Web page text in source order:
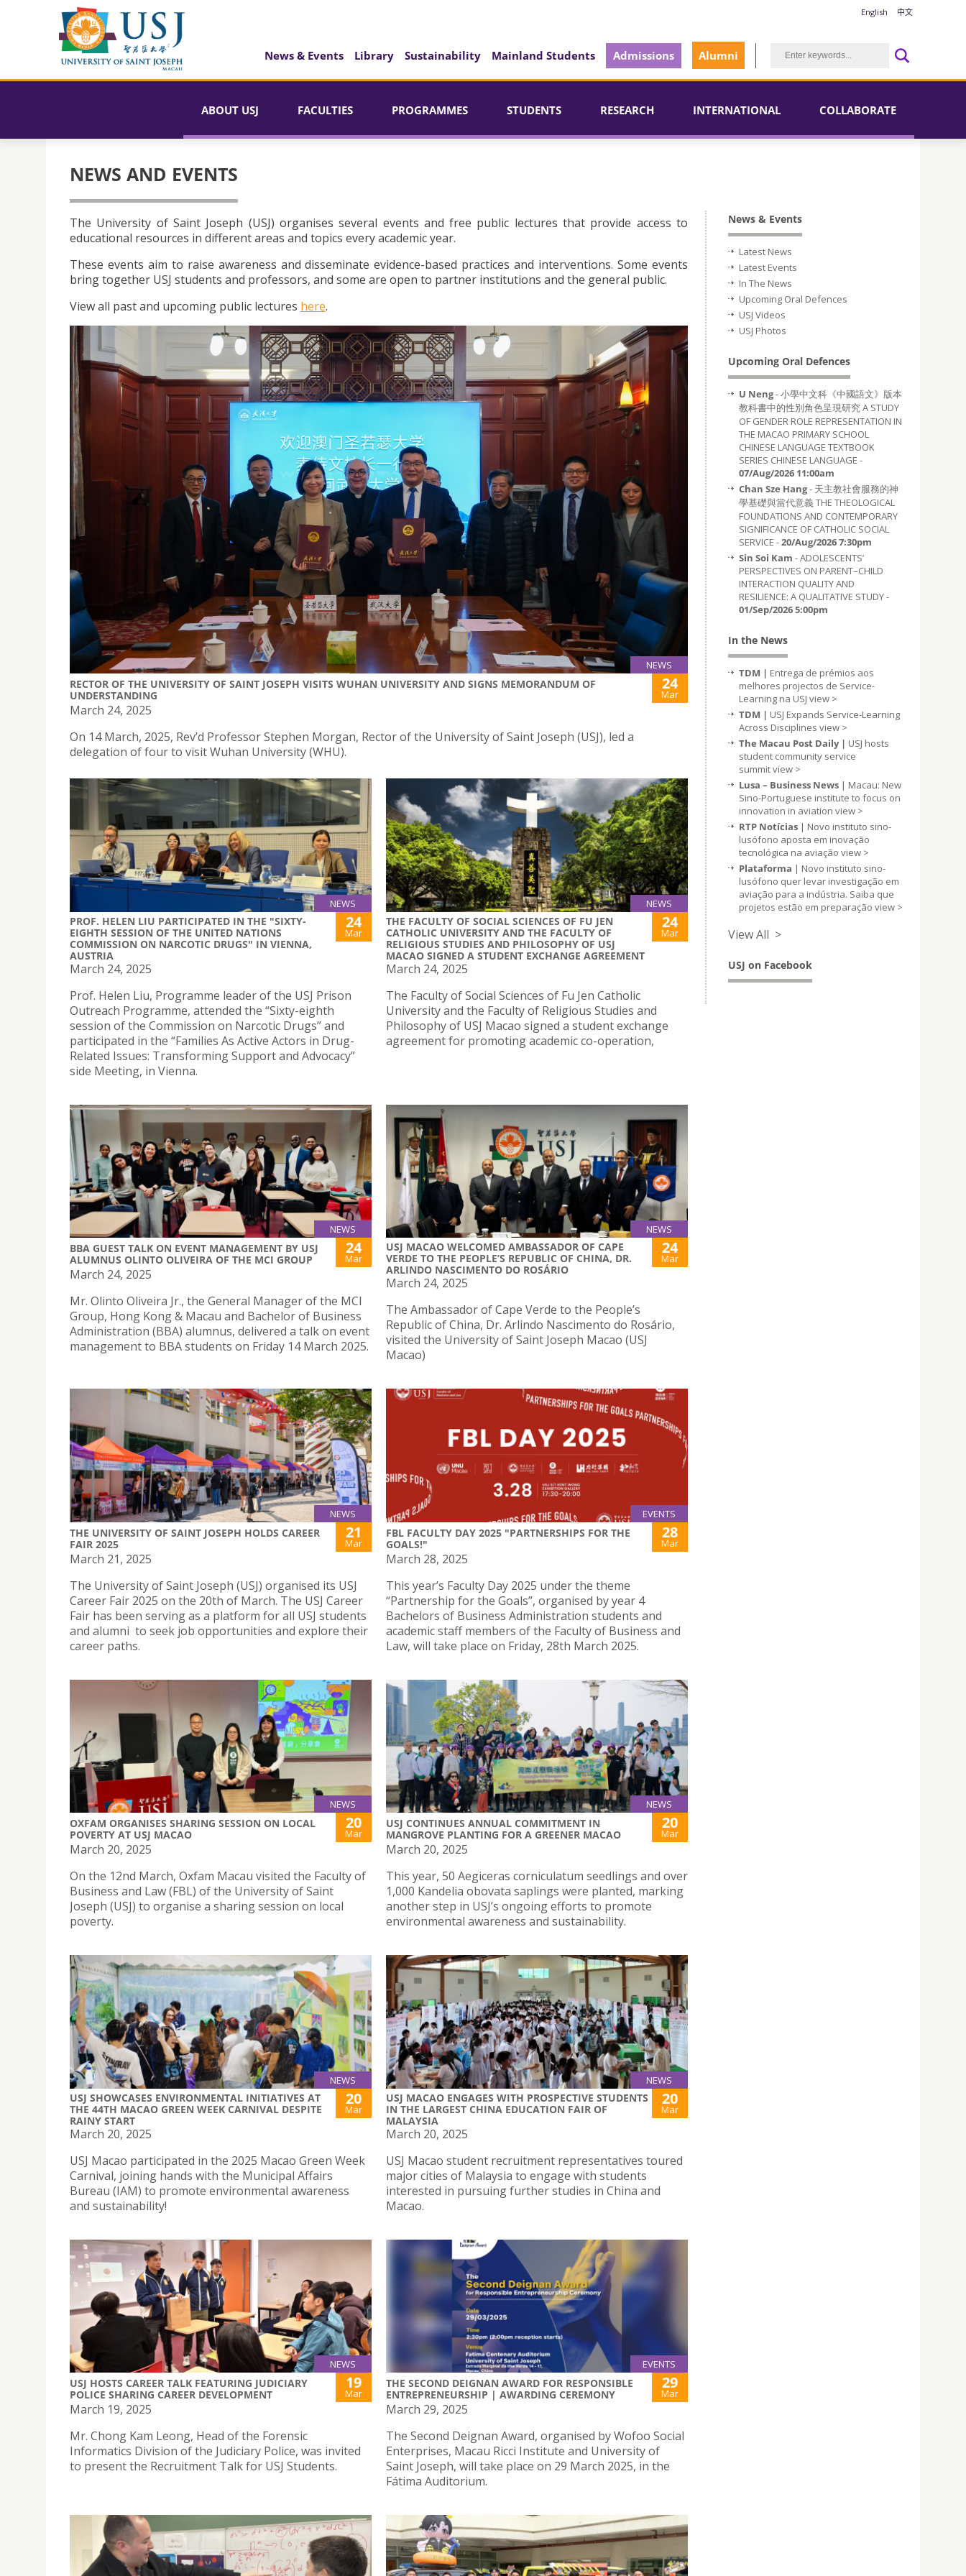
English 中文
News & Events Library Sustainability Mainland Students Admissions Alumni
ABOUT USJ FACULTIES PROGRAMMES STUDENTS RESEARCH INTERNATIONAL COLLABORATE
NEWS AND EVENTS
The University of Saint Joseph (USJ) organises several events and free public lectures that provide access to
educational resources in different areas and topics every academic year.
These events aim to raise awareness and disseminate evidence-based practices and interventions. Some events
bring together USJ students and professors, and some are open to partner institutions and the general public.
View all past and upcoming public lectures here.
NEWS
RECTOR OF THE UNIVERSITY OF SAINT JOSEPH VISITS WUHAN UNIVERSITY AND SIGNS MEMORANDUM OF
UNDERSTANDING
24
Mar
March 24, 2025
On 14 March, 2025, Rev’d Professor Stephen Morgan, Rector of the University of Saint Joseph (USJ), led a
delegation of four to visit Wuhan University (WHU).
NEWS
PROF. HELEN LIU PARTICIPATED IN THE "SIXTY-
EIGHTH SESSION OF THE UNITED NATIONS
COMMISSION ON NARCOTIC DRUGS" IN VIENNA,
AUSTRIA
24
Mar
March 24, 2025
Prof. Helen Liu, Programme leader of the USJ Prison
Outreach Programme, attended the “Sixty-eighth
session of the Commission on Narcotic Drugs” and
participated in the “Families As Active Actors in Drug-
Related Issues: Transforming Support and Advocacy”
side Meeting, in Vienna.
NEWS
THE FACULTY OF SOCIAL SCIENCES OF FU JEN
CATHOLIC UNIVERSITY AND THE FACULTY OF
RELIGIOUS STUDIES AND PHILOSOPHY OF USJ
MACAO SIGNED A STUDENT EXCHANGE AGREEMENT
24
Mar
March 24, 2025
The Faculty of Social Sciences of Fu Jen Catholic
University and the Faculty of Religious Studies and
Philosophy of USJ Macao signed a student exchange
agreement for promoting academic co-operation,
NEWS
BBA GUEST TALK ON EVENT MANAGEMENT BY USJ
ALUMNUS OLINTO OLIVEIRA OF THE MCI GROUP
24
Mar
March 24, 2025
Mr. Olinto Oliveira Jr., the General Manager of the MCI
Group, Hong Kong & Macau and Bachelor of Business
Administration (BBA) alumnus, delivered a talk on event
management to BBA students on Friday 14 March 2025.
NEWS
USJ MACAO WELCOMED AMBASSADOR OF CAPE
VERDE TO THE PEOPLE’S REPUBLIC OF CHINA, DR.
ARLINDO NASCIMENTO DO ROSÁRIO
24
Mar
March 24, 2025
The Ambassador of Cape Verde to the People’s
Republic of China, Dr. Arlindo Nascimento do Rosário,
visited the University of Saint Joseph Macao (USJ
Macao)
NEWS
THE UNIVERSITY OF SAINT JOSEPH HOLDS CAREER
FAIR 2025
21
Mar
March 21, 2025
The University of Saint Joseph (USJ) organised its USJ
Career Fair 2025 on the 20th of March. The USJ Career
Fair has been serving as a platform for all USJ students
and alumni to seek job opportunities and explore their
career paths.
EVENTS
FBL FACULTY DAY 2025 "PARTNERSHIPS FOR THE
GOALS!"
28
Mar
March 28, 2025
This year’s Faculty Day 2025 under the theme
“Partnership for the Goals”, organised by year 4
Bachelors of Business Administration students and
academic staff members of the Faculty of Business and
Law, will take place on Friday, 28th March 2025.
NEWS
OXFAM ORGANISES SHARING SESSION ON LOCAL
POVERTY AT USJ MACAO
20
Mar
March 20, 2025
On the 12nd March, Oxfam Macau visited the Faculty of
Business and Law (FBL) of the University of Saint
Joseph (USJ) to organise a sharing session on local
poverty.
NEWS
USJ CONTINUES ANNUAL COMMITMENT IN
MANGROVE PLANTING FOR A GREENER MACAO
20
Mar
March 20, 2025
This year, 50 Aegiceras corniculatum seedlings and over
1,000 Kandelia obovata saplings were planted, marking
another step in USJ’s ongoing efforts to promote
environmental awareness and sustainability.
NEWS
USJ SHOWCASES ENVIRONMENTAL INITIATIVES AT
THE 44TH MACAO GREEN WEEK CARNIVAL DESPITE
RAINY START
20
Mar
March 20, 2025
USJ Macao participated in the 2025 Macao Green Week
Carnival, joining hands with the Municipal Affairs
Bureau (IAM) to promote environmental awareness
and sustainability!
NEWS
USJ MACAO ENGAGES WITH PROSPECTIVE STUDENTS
IN THE LARGEST CHINA EDUCATION FAIR OF
MALAYSIA
20
Mar
March 20, 2025
USJ Macao student recruitment representatives toured
major cities of Malaysia to engage with students
interested in pursuing further studies in China and
Macao.
NEWS
USJ HOSTS CAREER TALK FEATURING JUDICIARY
POLICE SHARING CAREER DEVELOPMENT
19
Mar
March 19, 2025
Mr. Chong Kam Leong, Head of the Forensic
Informatics Division of the Judiciary Police, was invited
to present the Recruitment Talk for USJ Students.
EVENTS
THE SECOND DEIGNAN AWARD FOR RESPONSIBLE
ENTREPRENEURSHIP | AWARDING CEREMONY
29
Mar
March 29, 2025
The Second Deignan Award, organised by Wofoo Social
Enterprises, Macau Ricci Institute and University of
Saint Joseph, will take place on 29 March 2025, in the
Fátima Auditorium.
News & Events
Latest News
Latest Events
In The News
Upcoming Oral Defences
USJ Videos
USJ Photos
Upcoming Oral Defences
U Neng- 小學中文科《中國語文》版本
教科書中的性別角色呈現研究 A STUDY
OF GENDER ROLE REPRESENTATION IN
THE MACAO PRIMARY SCHOOL
CHINESE LANGUAGE TEXTBOOK
SERIES CHINESE LANGUAGE -
07/Aug/2026 11:00am
Chan Sze Hang- 天主教社會服務的神
學基礎與當代意義 THE THEOLOGICAL
FOUNDATIONS AND CONTEMPORARY
SIGNIFICANCE OF CATHOLIC SOCIAL
SERVICE -20/Aug/2026 7:30pm
Sin Soi Kam - ADOLESCENTS’
PERSPECTIVES ON PARENT–CHILD
INTERACTION QUALITY AND
RESILIENCE: A QUALITATIVE STUDY -
01/Sep/2026 5:00pm
In the News
TDM | Entrega de prémios aos
melhores projectos de Service-
Learning na USJ view >
TDM | USJ Expands Service-Learning
Across Disciplines view >
The Macau Post Daily | USJ hosts
student community service
summitview >
Lusa – Business News | Macau: New
Sino-Portuguese institute to focus on
innovation in aviation view >
RTP Notícias | Novo instituto sino-
lusófono aposta em inovação
tecnológica na aviação view >
Plataforma | Novo instituto sino-
lusófono quer levar investigação em
aviação para a indústria. Saiba que
projetos estão em preparação view >
View All >
USJ on Facebook